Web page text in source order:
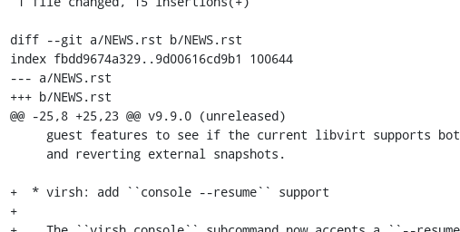
diff --git a/NEWS.rst b/NEWS.rst
index fbdd9674a329..9d00616cd9b1 100644
--- a/NEWS.rst
+++ b/NEWS.rst
@@ -25,8 +25,23 @@ v9.9.0 (unreleased)
+  * virsh: add ``console --resume`` support
+